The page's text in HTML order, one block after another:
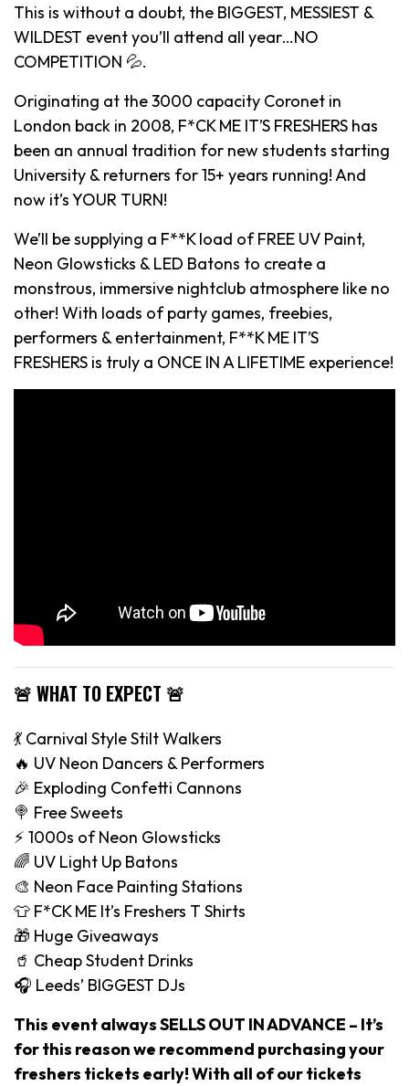
This is without a doubt, the BIGGEST, MESSIEST &
WILDEST event you’ll attend all year…NO
COMPETITION 💦.
Originating at the 3000 capacity Coronet in
London back in 2008, F*CK ME IT’S FRESHERS has
been an annual tradition for new students starting
University & returners for 15+ years running! And
now it’s YOUR TURN!
We’ll be supplying a F**K load of FREE UV Paint,
Neon Glowsticks & LED Batons to create a
monstrous, immersive nightclub atmosphere like no
other! With loads of party games, freebies,
performers & entertainment, F**K ME IT’S
FRESHERS is truly a ONCE IN A LIFETIME experience!
🚨 WHAT TO EXPECT 🚨
💃 Carnival Style Stilt Walkers
🔥 UV Neon Dancers & Performers
🎉 Exploding Confetti Cannons
🍭 Free Sweets
⚡️ 1000s of Neon Glowsticks
🌈 UV Light Up Batons
🎨 Neon Face Painting Stations
👕 F*CK ME It’s Freshers T Shirts
🎁 Huge Giveaways
🥤 Cheap Student Drinks
🎧 Leeds’ BIGGEST DJs
This event always SELLS OUT IN ADVANCE – It’s
for this reason we recommend purchasing your
freshers tickets early! With all of our tickets